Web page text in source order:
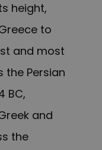
height,
to
and most
the Persian
BC,
and
the